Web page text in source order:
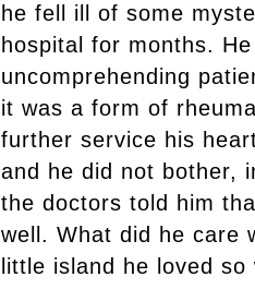
he fell ill of some
hospital for months.
uncomprehending
it was a form of
further service his
and he did not bother,
the doctors told him
well. What did he care
little island he loved